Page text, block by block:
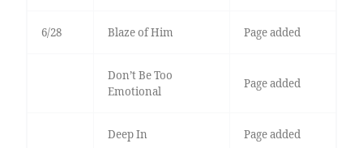
6/28 Blaze of Him Page added
Don’t Be Too
Emotional
Page added
Deep In Page added